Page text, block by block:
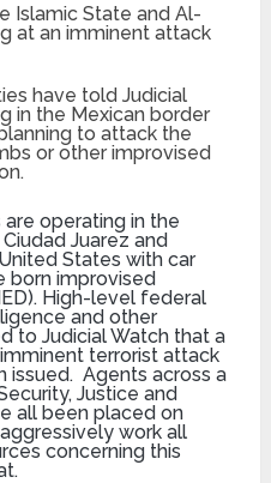
Islamic State and Al-
at an imminent attack
have told Judicial
in the Mexican border
to attack the
or other improvised
operating in the
Juarez and
States with car
born improvised
High-level federal
and other
to Judicial Watch that a
terrorist attack
issued. Agents across a
Justice and
all been placed on
work all
concerning this